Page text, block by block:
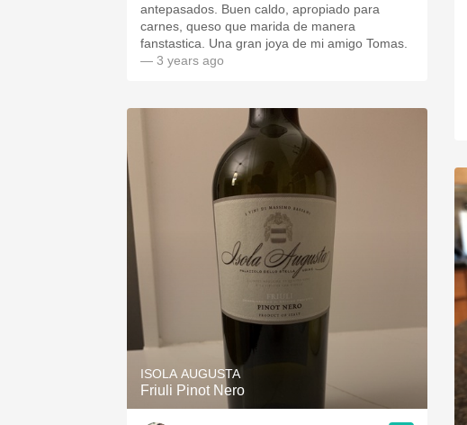
antepasados. Buen caldo, apropiado para
carnes, queso que marida de manera
fanstastica. Una gran joya de mi amigo Tomas.
— 3 years ago
ISOLA AUGUSTA
Friuli Pinot Nero